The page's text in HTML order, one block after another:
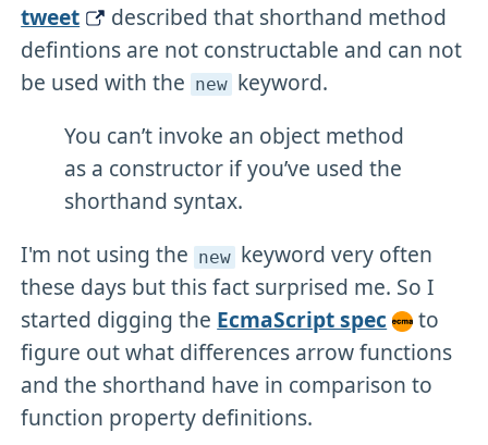
tweet
described that shorthand method
defintions are not constructable and can not
be used with the new keyword.
You can’t invoke an object method
as a constructor if you’ve used the
shorthand syntax.
I'm not using the new keyword very often
these days but this fact surprised me. So I
started digging the EcmaScript spec
to
figure out what differences arrow functions
and the shorthand have in comparison to
function property definitions.